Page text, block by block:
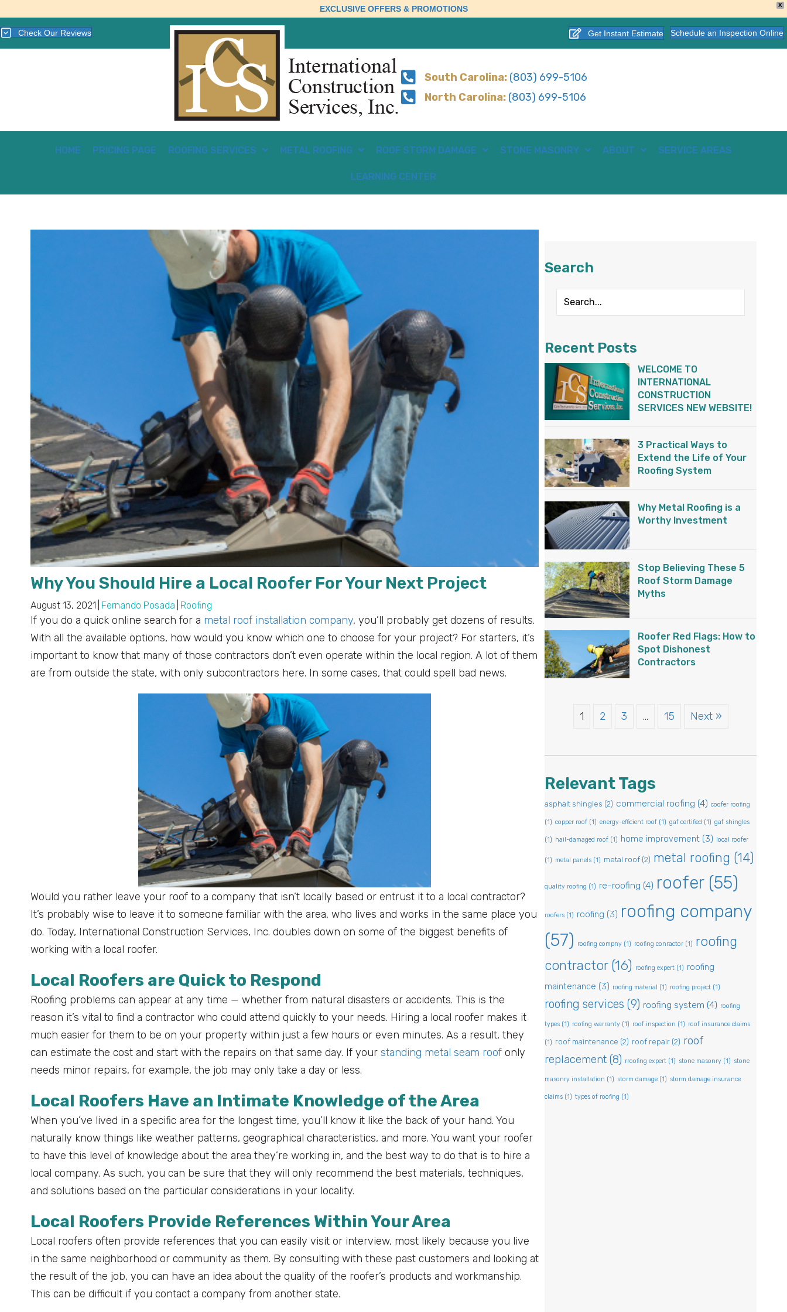
X
EXCLUSIVE OFFERS & PROMOTIONS
Check Our Reviews Get Instant Estimate Schedule an Inspection Online
South Carolina:(803) 699-5106
North Carolina:(803) 699-5106
HOME PRICING PAGE ROOFING SERVICES METAL ROOFING ROOF STORM DAMAGE STONE MASONRY ABOUT SERVICE AREAS
LEARNING CENTER
Why You Should Hire a Local Roofer For Your Next Project
August 13, 2021 Fernando Posada Roofing
If you do a quick online search for a metal roof installation company, you’ll probably get dozens of results.
With all the available options, how would you know which one to choose for your project? For starters, it’s
important to know that many of those contractors don’t even operate within the local region. A lot of them
are from outside the state, with only subcontractors here. In some cases, that could spell bad news.
Would you rather leave your roof to a company that isn’t locally based or entrust it to a local contractor?
It’s probably wise to leave it to someone familiar with the area, who lives and works in the same place you
do. Today, International Construction Services, Inc. doubles down on some of the biggest benefits of
working with a local roofer.
Local Roofers are Quick to Respond
Roofing problems can appear at any time — whether from natural disasters or accidents. This is the
reason it’s vital to find a contractor who could attend quickly to your needs. Hiring a local roofer makes it
much easier for them to be on your property within just a few hours or even minutes. As a result, they
can estimate the cost and start with the repairs on that same day. If your standing metal seam roof only
needs minor repairs, for example, the job may only take a day or less.
Local Roofers Have an Intimate Knowledge of the Area
When you’ve lived in a specific area for the longest time, you’ll know it like the back of your hand. You
naturally know things like weather patterns, geographical characteristics, and more. You want your roofer
to have this level of knowledge about the area they’re working in, and the best way to do that is to hire a
local company. As such, you can be sure that they will only recommend the best materials, techniques,
and solutions based on the particular considerations in your locality.
Local Roofers Provide References Within Your Area
Local roofers often provide references that you can easily visit or interview, most likely because you live
in the same neighborhood or community as them. By consulting with these past customers and looking at
the result of the job, you can have an idea about the quality of the roofer’s products and workmanship.
This can be difficult if you contact a company from another state.
Search
Recent Posts
WELCOME TO
INTERNATIONAL
CONSTRUCTION
SERVICES NEW WEBSITE!
3 Practical Ways to
Extend the Life of Your
Roofing System
Why Metal Roofing is a
Worthy Investment
Stop Believing These 5
Roof Storm Damage
Myths
Roofer Red Flags: How to
Spot Dishonest
Contractors
1 2 3 … 15 Next »
Relevant Tags
asphalt shingles (2) commercial roofing (4) coofer roofing
(1) copper roof (1) energy-efficient roof (1) gaf certified (1) gaf shingles
(1) hail-damaged roof (1) home improvement (3) local roofer
(1) metal panels (1) metal roof (2) metal roofing (14)
quality roofing (1) re-roofing (4) roofer(55)
roofers (1) roofing (3) roofing company
(57)
roofing compny (1) roofing conractor (1) roofing
contractor(16) roofing expert (1) roofing
maintenance (3) roofing material (1) roofing project (1)
roofing services (9) roofing system (4) roofing
types (1) roofing warranty (1) roof inspection (1) roof insurance claims
(1) roof maintenance (2) roof repair (2) roof
replacement (8) rroofing expert (1) stone masonry (1) stone
masonry installation (1) storm damage (1) storm damage insurance
claims (1) types of roofing (1)